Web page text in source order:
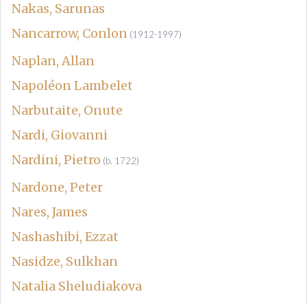
Nakas, Sarunas
Nancarrow, Conlon (1912-1997)
Naplan, Allan
Napoléon Lambelet
Narbutaite, Onute
Nardi, Giovanni
Nardini, Pietro (b. 1722)
Nardone, Peter
Nares, James
Nashashibi, Ezzat
Nasidze, Sulkhan
Natalia Sheludiakova